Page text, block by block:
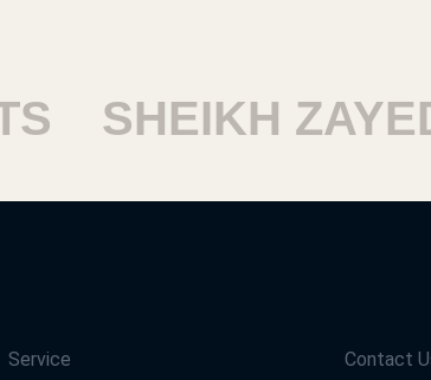
SHEIKH ZAYED
Service Contact